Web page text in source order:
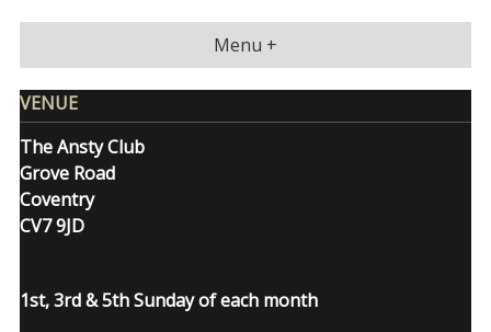
content
Menu +
VENUE
The Ansty Club
Grove Road
Coventry
CV7 9JD
1st, 3rd & 5th Sunday of each month